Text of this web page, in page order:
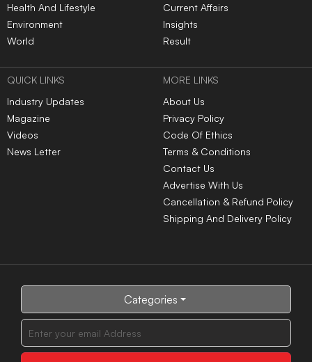
Health And Lifestyle
Environment
World
Current Affairs
Insights
Result
QUICK LINKS
Industry Updates
Magazine
Videos
News Letter
MORE LINKS
About Us
Privacy Policy
Code Of Ethics
Terms & Conditions
Contact Us
Advertise With Us
Cancellation & Refund Policy
Shipping And Delivery Policy
Categories